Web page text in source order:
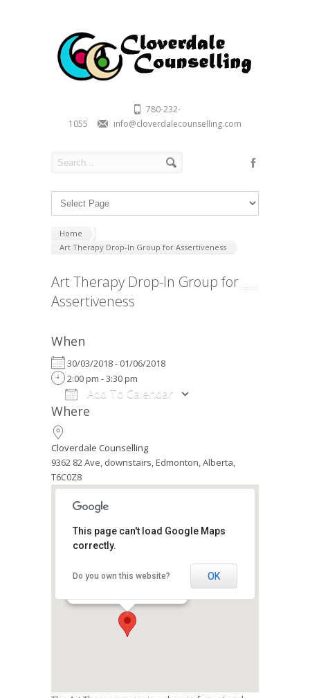
780-232-
1055
info@cloverdalecounselling.com
Home
Art Therapy Drop-In Group for Assertiveness
Art Therapy Drop-In Group for
Assertiveness
When
30/03/2018 - 01/06/2018
2:00 pm - 3:30 pm
Add To Calendar
Download ICS
Where
Cloverdale Counselling
9362 82 Ave, downstairs, Edmonton, Alberta,
T6C0Z8
Edmonton
This page can't load Google Maps
correctly.
Do you own this website? OK